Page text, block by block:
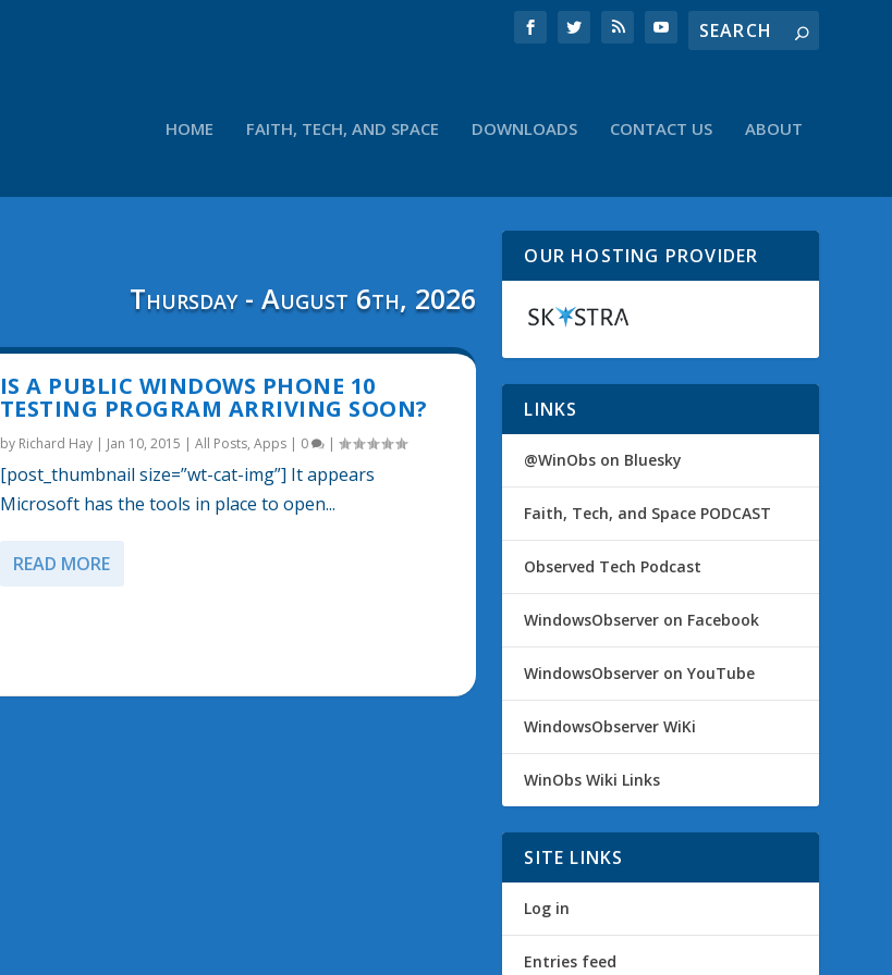
HOME FAITH, TECH, AND SPACE DOWNLOADS CONTACT US ABOUT
Thursday - August 6th, 2026
IS A PUBLIC WINDOWS PHONE 10
TESTING PROGRAM ARRIVING SOON?
by Richard Hay| Jan 10, 2015 | All Posts, Apps| 0 |
[post_thumbnail size=”wt-cat-img”] It appears
Microsoft has the tools in place to open...
READ MORE
OUR HOSTING PROVIDER
LINKS
@WinObs on Bluesky
Faith, Tech, and Space PODCAST
Observed Tech Podcast
WindowsObserver on Facebook
WindowsObserver on YouTube
WindowsObserver WiKi
WinObs Wiki Links
SITE LINKS
Log in
Entries feed